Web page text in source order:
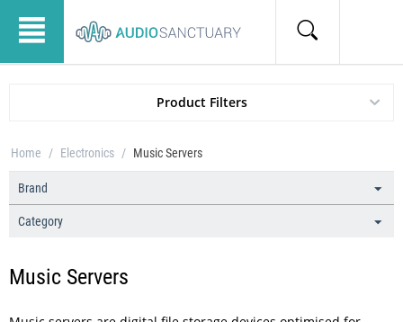
Product Filters
Home / Electronics / Music Servers
Brand
Category
Music Servers